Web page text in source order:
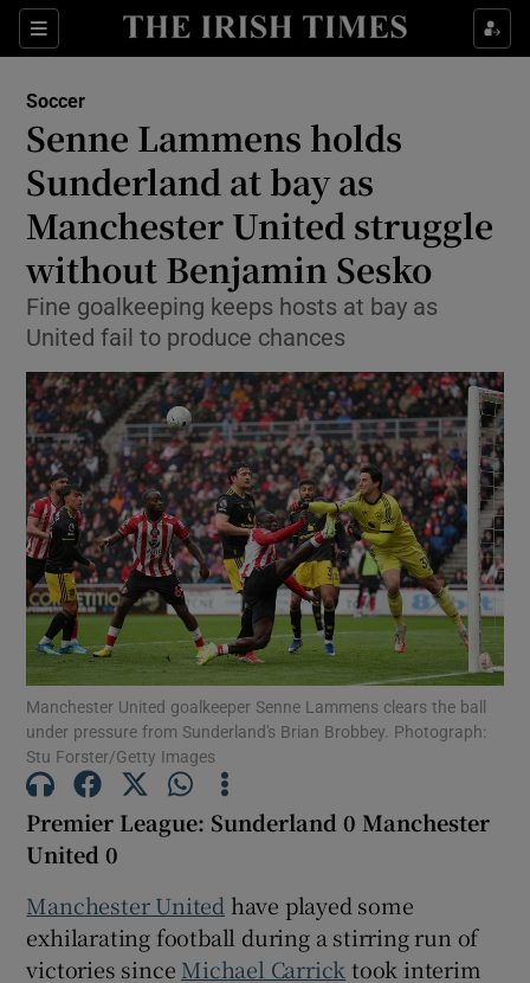
Sections
Show Property sub sections
Show Health sub sections
Show Life & Style sub sections
Show Culture sub sections
Show Environment sub sections
Show Science sub sections
Show Motors sub sections
Show Podcasts sub sections
Soccer
Senne Lammens holds
Sunderland at bay as
Manchester United struggle
without Benjamin Sesko
Fine goalkeeping keeps hosts at bay as
United fail to produce chances
Manchester United goalkeeper Senne Lammens clears the ball
under pressure from Sunderland's Brian Brobbey. Photograph:
Stu Forster/Getty Images
Premier League: Sunderland 0 Manchester
United 0
Manchester United have played some
exhilarating football during a stirring run of
victories since Michael Carrick took interim